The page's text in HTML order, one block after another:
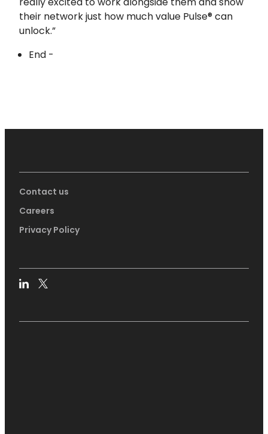
their network just how much value Pulse® can
unlock.”
End -
Contact us
Careers
Privacy Policy